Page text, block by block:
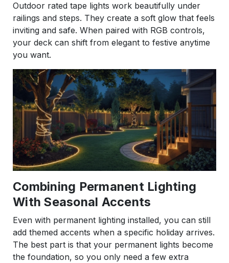
Outdoor rated tape lights work beautifully under
railings and steps. They create a soft glow that feels
inviting and safe. When paired with RGB controls,
your deck can shift from elegant to festive anytime
you want.
Combining Permanent Lighting
With Seasonal Accents
Even with permanent lighting installed, you can still
add themed accents when a specific holiday arrives.
The best part is that your permanent lights become
the foundation, so you only need a few extra